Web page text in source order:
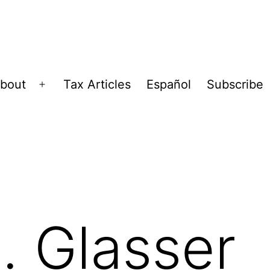
Open
Tax Articles Español Subscribe
Glasser